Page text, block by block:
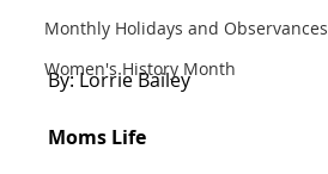
Monthly Holidays and Observances
Women's History Month
By: Lorrie Bailey
Moms Life